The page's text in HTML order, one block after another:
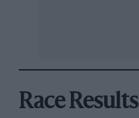
Race Results